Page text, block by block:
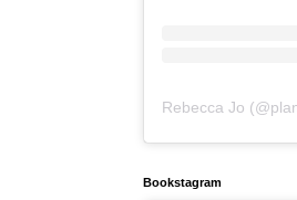
Rebecca Jo (@
Bookstagram